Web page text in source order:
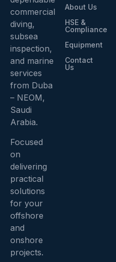
commercial
diving,
subsea
inspection,
and marine
services
from Duba
– NEOM,
Saudi
Arabia.
Focused
on
delivering
practical
solutions
for your
offshore
and
onshore
projects.
About Us
HSE &
Compliance
Equipment
Contact
Us